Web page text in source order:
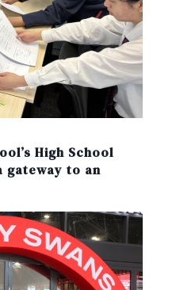
High School
gateway to an